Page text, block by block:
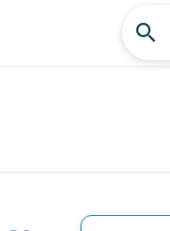
search